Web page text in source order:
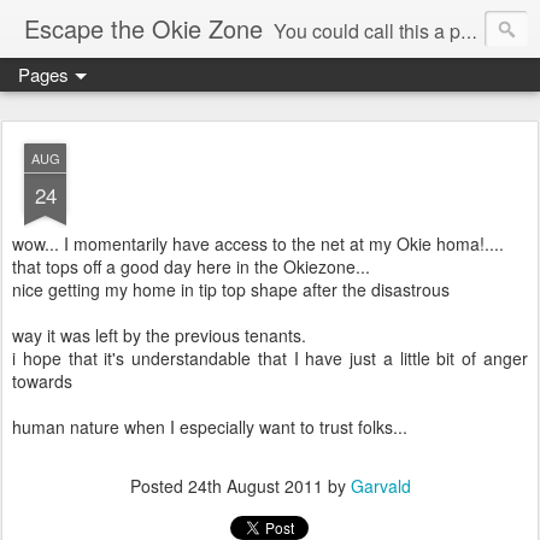
Escape the Okie Zone You could call this a personal creative fiction journal about a world traveler and his evolving life. He saw the warmth of Americans vanish with the once large friendly middle class. Was there a Camelot, when we thought of ourselves as a good nation? The powers that be have been holding our country hostage since Reagan took away the power of the unions and Neoconservatives took over the Republican Party! Will we ever stop our declining ways? (sorry for typos!)
Pages
AUG
24
wow... I momentarily have access to the net at my Okie homa!....
that tops off a good day here in the Okiezone...
nice getting my home in tip top shape after the disastrous
way it was left by the previous tenants.
i hope that it's understandable that I have just a little bit of anger
towards
human nature when I especially want to trust folks...
Posted 24th August 2011 by Garvald